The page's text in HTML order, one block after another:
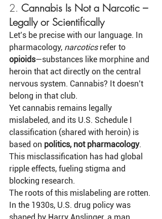
2. Cannabis Is Not a Narcotic –
Legally or Scientifically
Let’s be precise with our language. In
pharmacology, narcotics refer to
opioids—substances like morphine and
heroin that act directly on the central
nervous system. Cannabis? It doesn’t
belong in that club.
Yet cannabis remains legally
mislabeled, and its U.S. Schedule I
classification (shared with heroin) is
based on politics, not pharmacology.
This misclassification has had global
ripple effects, fueling stigma and
blocking research.
The roots of this mislabeling are rotten.
In the 1930s, U.S. drug policy was